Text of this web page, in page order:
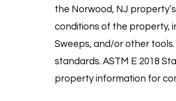
the Norwood, NJ
conditions of the property,
Sweeps, and/or other
standards. ASTM E 2018
property information for